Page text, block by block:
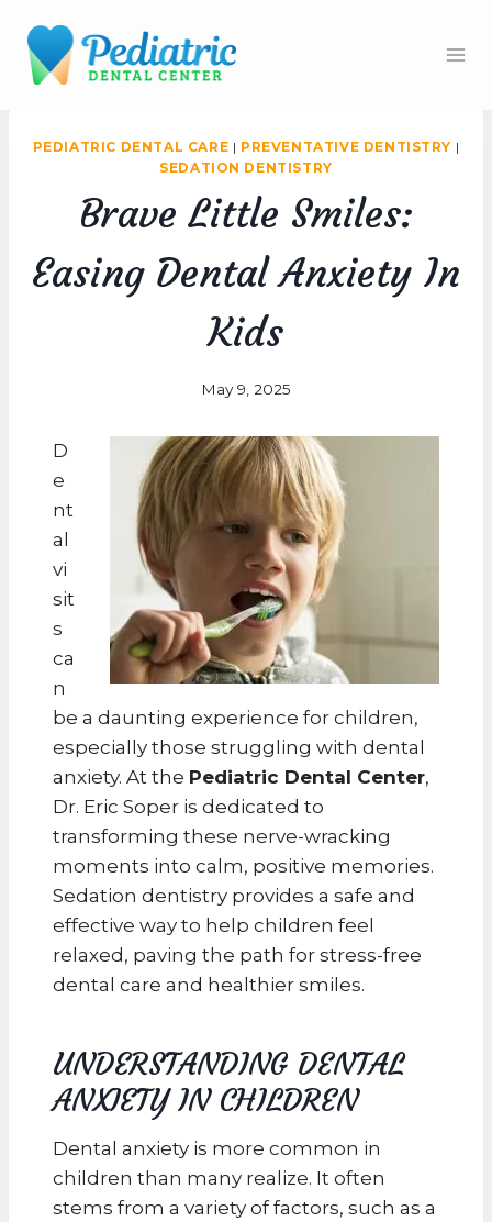
content
PEDIATRIC DENTAL CARE | PREVENTATIVE DENTISTRY |
SEDATION DENTISTRY
Brave Little Smiles:
Easing Dental Anxiety In
Kids
May 9, 2025
D
e
nt
al
vi
sit
s
ca
n
be a daunting experience for children,
especially those struggling with dental
anxiety. At the Pediatric Dental Center,
Dr. Eric Soper is dedicated to
transforming these nerve-wracking
moments into calm, positive memories.
Sedation dentistry provides a safe and
effective way to help children feel
relaxed, paving the path for stress-free
dental care and healthier smiles.
UNDERSTANDING DENTAL
ANXIETY IN CHILDREN
Dental anxiety is more common in
children than many realize. It often
stems from a variety of factors, such as a